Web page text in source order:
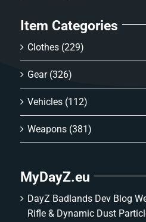
Item Categories
Clothes (229)
Gear (326)
Vehicles (112)
Weapons (381)
MyDayZ.eu
DayZ Badlands Dev Blog
Rifle & Dynamic Dust